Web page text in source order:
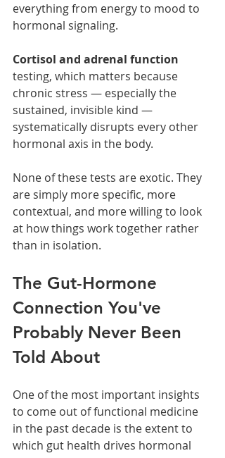
everything from energy to mood to
hormonal signaling.
Cortisol and adrenal function
testing, which matters because
chronic stress — especially the
sustained, invisible kind —
systematically disrupts every other
hormonal axis in the body.
None of these tests are exotic. They
are simply more specific, more
contextual, and more willing to look
at how things work together rather
than in isolation.
The Gut-Hormone
Connection You've
Probably Never Been
Told About
One of the most important insights
to come out of functional medicine
in the past decade is the extent to
which gut health drives hormonal